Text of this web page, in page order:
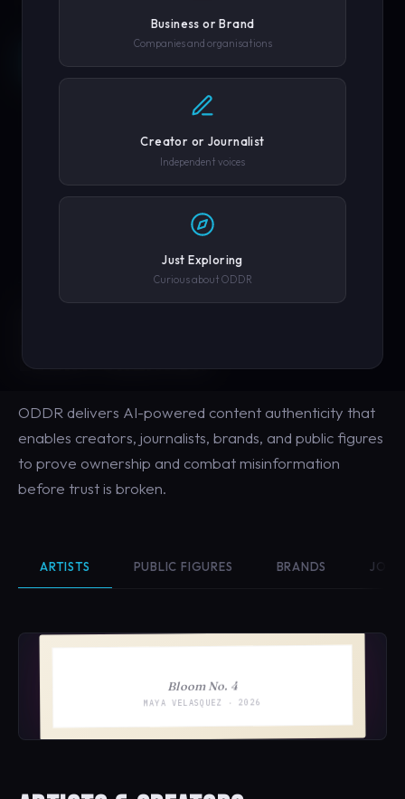
Business or Brand
Companies and organisations
Creator or Journalist
Independent voices
Just Exploring
Curious about ODDR
privacy policy.
REQUEST A DEMO → SCROLL
EVERY CREATOR
ODDR delivers AI-powered content authenticity that
enables creators, journalists, brands, and public figures
to prove ownership and combat misinformation
before trust is broken.
ARTISTS PUBLIC FIGURES BRANDS
Bloom No. 4
MAYA VELASQUEZ · 2026